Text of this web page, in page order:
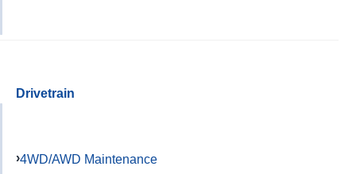
Drivetrain
4WD/AWD Maintenance